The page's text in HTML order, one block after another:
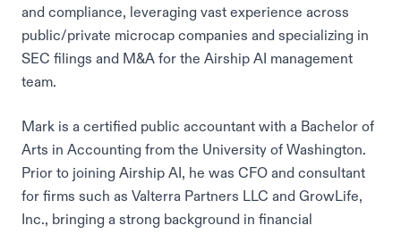
and compliance, leveraging vast experience across
public/private microcap companies and specializing in
SEC filings and M&A for the Airship AI management
team.
Mark is a certified public accountant with a Bachelor of
Arts in Accounting from the University of Washington.
Prior to joining Airship AI, he was CFO and consultant
for firms such as Valterra Partners LLC and GrowLife,
Inc., bringing a strong background in financial